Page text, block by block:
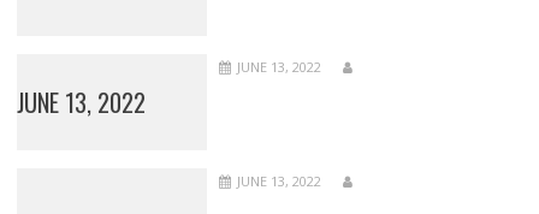
JUNE 13, 2022
JUNE 13, 2022
JUNE 13, 2022